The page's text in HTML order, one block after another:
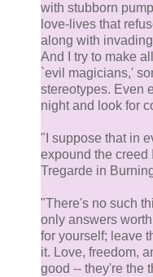
with stubborn
love-lives that
along with
And I try to make
`evil magicians,'
stereotypes. Even
night and look for
"I suppose that in
expound the creed
Tregarde in
"There's no such
only answers
for yourself; leave
it. Love, freedom,
good -- they're the